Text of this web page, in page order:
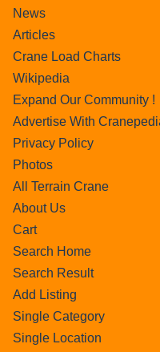
News
Articles
Crane Load Charts
Wikipedia
Expand Our Community !
Advertise With
Privacy Policy
Photos
All Terrain Crane
About Us
Cart
Search Home
Search Result
Add Listing
Single Category
Single Location